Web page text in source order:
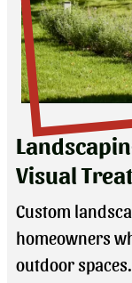
Visual Treat
Custom
homeowners
outdoor spaces.